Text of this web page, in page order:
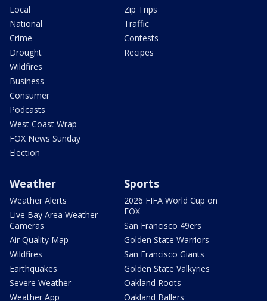
Local
National
Crime
Drought
Wildfires
Business
Consumer
Podcasts
West Coast Wrap
FOX News Sunday
Election
Zip Trips
Traffic
Contests
Recipes
Weather
Weather Alerts
Live Bay Area Weather
Cameras
Air Quality Map
Wildfires
Earthquakes
Severe Weather
Weather App
Sports
2026 FIFA World Cup on
FOX
San Francisco 49ers
Golden State Warriors
San Francisco Giants
Golden State Valkyries
Oakland Roots
Oakland Ballers